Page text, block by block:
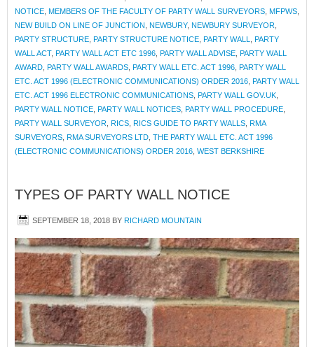
NOTICE MEMBERS OF THE FACULTY OF PARTY WALL SURVEYORS MFPWS
NEW BUILD ON LINE OF JUNCTION
NEWBURY, NEWBURY SURVEYOR
PARTY STRUCTURE
PARTY STRUCTURE NOTICE PARTY WALL
PARTY
WALL ACT, PARTY WALL ACT ETC 1996 PARTY WALL ADVISE
PARTY WALL
AWARD
PARTY WALL AWARDS PARTY WALL ETC. ACT 1996
PARTY WALL
ETC. ACT 1996 (ELECTRONIC COMMUNICATIONS) ORDER 2016
PARTY WALL
ETC. ACT 1996 ELECTRONIC COMMUNICATIONS
PARTY WALL GOV.UK
PARTY WALL NOTICE
PARTY WALL NOTICES PARTY WALL PROCEDURE
PARTY WALL SURVEYOR
RICS RICS GUIDE TO PARTY WALLS
RMA
SURVEYORS
RMA SURVEYORS LTD THE PARTY WALL ETC. ACT 1996
(ELECTRONIC COMMUNICATIONS) ORDER 2016 WEST BERKSHIRE
TYPES OF PARTY WALL NOTICE
SEPTEMBER 18, 2018 BY RICHARD MOUNTAIN